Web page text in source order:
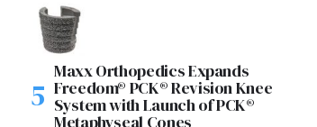
Maxx Orthopedics Expands
Freedom® PCK® Revision Knee
System with Launch of PCK®
Metaphyseal Cones